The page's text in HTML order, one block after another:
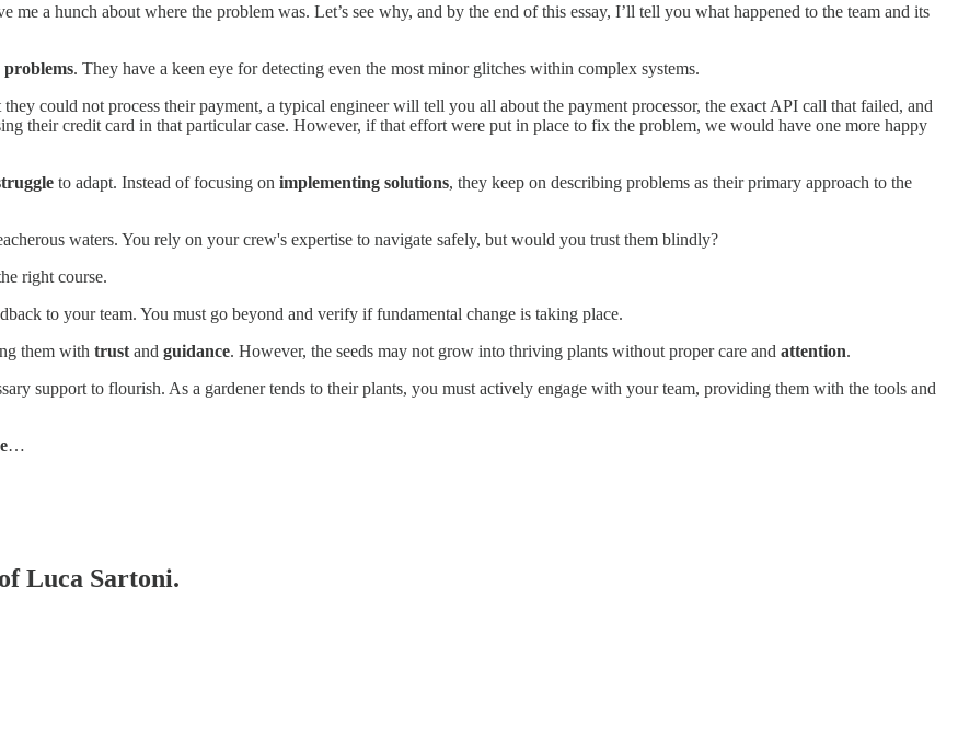
me a hunch about where the problem was. Let’s see why, and by the end of this essay, I’ll tell you what happened to the team and its
problems. They have a keen eye for detecting even the most minor glitches within complex systems.
they could not process their payment, a typical engineer will tell you all about the payment processor, the exact API call that failed, and
their credit card in that particular case. However, if that effort were put in place to fix the problem, we would have one more happy
to adapt. Instead of focusing on implementing solutions, they keep on describing problems as their primary approach to the
waters. You rely on your crew's expertise to navigate safely, but would you trust them blindly?
right course.
to your team. You must go beyond and verify if fundamental change is taking place.
them with trust and guidance. However, the seeds may not grow into thriving plants without proper care and attention.
support to flourish. As a gardener tends to their plants, you must actively engage with your team, providing them with the tools and
…
Luca Sartoni.